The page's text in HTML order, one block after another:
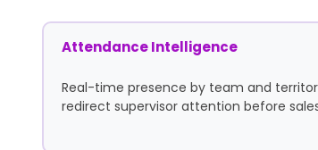
Attendance Intelligence
Real-time presence by team and
redirect supervisor attention before